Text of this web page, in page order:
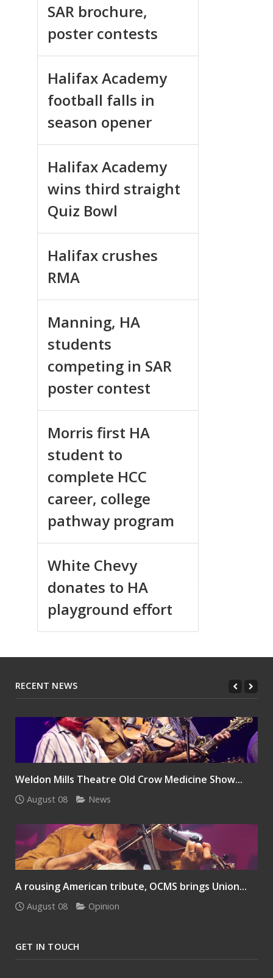
SAR brochure,
poster contests
Halifax Academy
football falls in
season opener
Halifax Academy
wins third straight
Quiz Bowl
Halifax crushes
RMA
Manning, HA
students
competing in SAR
poster contest
Morris first HA
student to
complete HCC
career, college
pathway program
White Chevy
donates to HA
playground effort
RECENT NEWS
Weldon Mills Theatre Old Crow Medicine Show...
August 08 News
A rousing American tribute, OCMS brings Union...
August 08 Opinion
GET IN TOUCH